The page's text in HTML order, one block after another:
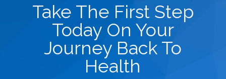
Take The First Step
Today On Your
Journey Back To
Health